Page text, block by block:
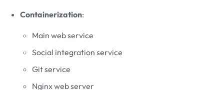
Containerization:
Main web service
Social integration service
Git service
Nginx web server